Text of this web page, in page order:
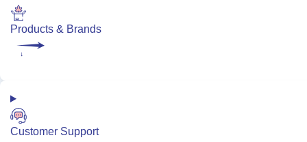
Products & Brands
Customer Support